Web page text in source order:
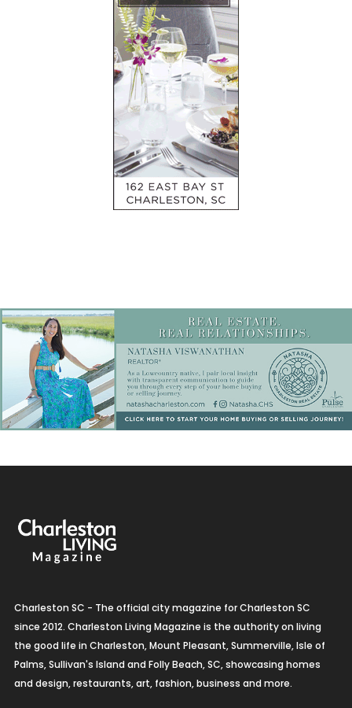
Charleston SC - The official city magazine for Charleston SC
since 2012. Charleston Living Magazine is the authority on living
the good life in Charleston, Mount Pleasant, Summerville, Isle of
Palms, Sullivan's Island and Folly Beach, SC, showcasing homes
and design, restaurants, art, fashion, business and more.